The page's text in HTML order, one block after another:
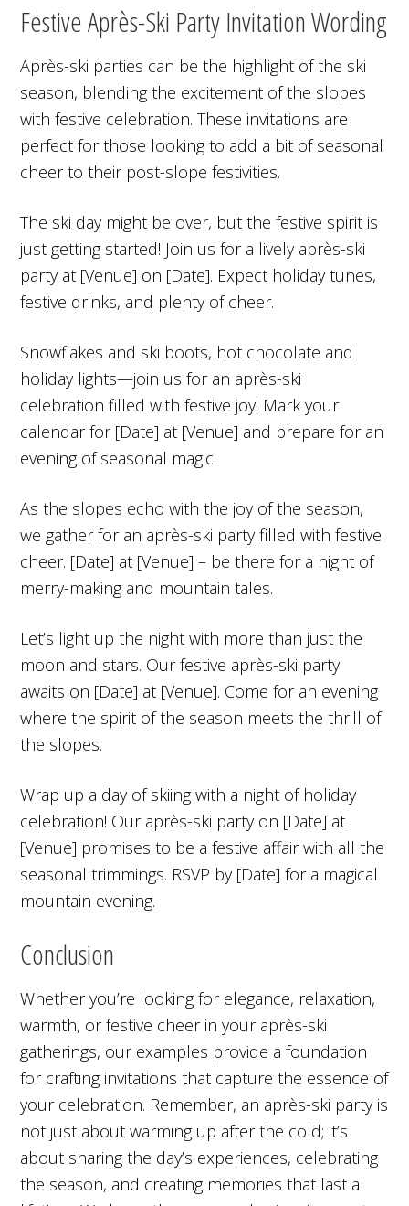
Festive Après-Ski Party Invitation Wording
Après-ski parties can be the highlight of the ski
season, blending the excitement of the slopes
with festive celebration. These invitations are
perfect for those looking to add a bit of seasonal
cheer to their post-slope festivities.
The ski day might be over, but the festive spirit is
just getting started! Join us for a lively après-ski
party at [Venue] on [Date]. Expect holiday tunes,
festive drinks, and plenty of cheer.
Snowflakes and ski boots, hot chocolate and
holiday lights—join us for an après-ski
celebration filled with festive joy! Mark your
calendar for [Date] at [Venue] and prepare for an
evening of seasonal magic.
As the slopes echo with the joy of the season,
we gather for an après-ski party filled with festive
cheer. [Date] at [Venue] – be there for a night of
merry-making and mountain tales.
Let’s light up the night with more than just the
moon and stars. Our festive après-ski party
awaits on [Date] at [Venue]. Come for an evening
where the spirit of the season meets the thrill of
the slopes.
Wrap up a day of skiing with a night of holiday
celebration! Our après-ski party on [Date] at
[Venue] promises to be a festive affair with all the
seasonal trimmings. RSVP by [Date] for a magical
mountain evening.
Conclusion
Whether you’re looking for elegance, relaxation,
warmth, or festive cheer in your après-ski
gatherings, our examples provide a foundation
for crafting invitations that capture the essence of
your celebration. Remember, an après-ski party is
not just about warming up after the cold; it’s
about sharing the day’s experiences, celebrating
the season, and creating memories that last a